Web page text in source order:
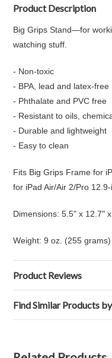
Product Description
Big Grips Stand—for
watching stuff.
- Non-toxic
- BPA, lead and latex-free
- Phthalate and PVC free
- Resistant to oils,
- Durable and lightweight
- Easy to clean
Fits Big Grips Frame for
for iPad Air/Air 2/Pro
Dimensions: 5.5" x 12.7"
Weight: 9 oz. (255 grams)
Product Reviews
Find Similar Products